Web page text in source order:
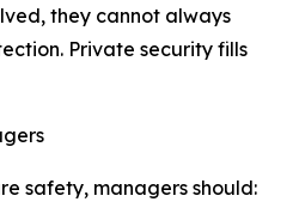
they cannot always
Private security fills
safety, managers should: